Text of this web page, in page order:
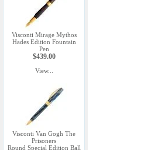
Visconti Mirage Mythos
Hades Edition Fountain
Pen
$439.00
View...
Visconti Van Gogh The
Prisoners
Round Special Edition Ball